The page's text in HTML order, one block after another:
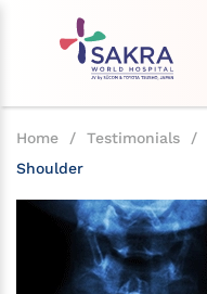
Home / Testimonials /
Shoulder